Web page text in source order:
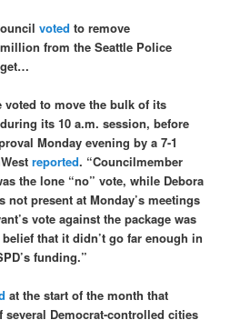
voted to remove
from the Seattle Police
to move the bulk of its
its 10 a.m. session, before
Monday evening by a 7-1
reported. “Councilmember
the lone “no” vote, while Debora
not present at Monday’s meetings
vote against the package was
that it didn’t go far enough in
funding.”
at the start of the month that
several Democrat-controlled cities